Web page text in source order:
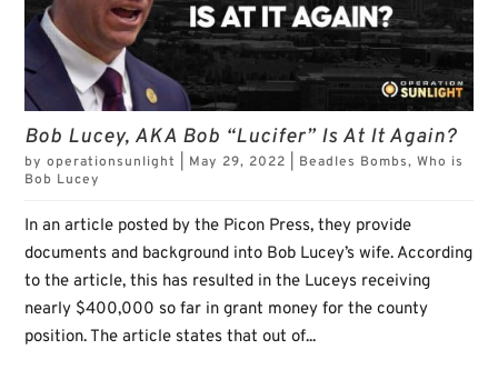
Bob Lucey, AKA Bob “Lucifer” Is At It Again?
byoperationsunlight May 29, 2022 Beadles Bombs,Who is
Bob Lucey
In an article posted by the Picon Press, they provide
documents and background into Bob Lucey’s wife. According
to the article, this has resulted in the Luceys receiving
nearly $400,000 so far in grant money for the county
position. The article states that out of...